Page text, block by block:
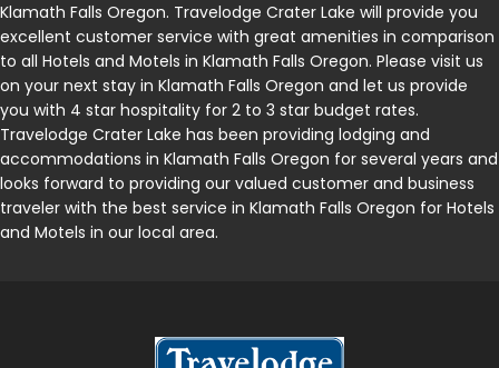
Klamath Falls Oregon. Travelodge Crater Lake will provide you
excellent customer service with great amenities in comparison
to all Hotels and Motels in Klamath Falls Oregon. Please visit us
on your next stay in Klamath Falls Oregon and let us provide
you with 4 star hospitality for 2 to 3 star budget rates.
Travelodge Crater Lake has been providing lodging and
accommodations in Klamath Falls Oregon for several years and
looks forward to providing our valued customer and business
traveler with the best service in Klamath Falls Oregon for Hotels
and Motels in our local area.